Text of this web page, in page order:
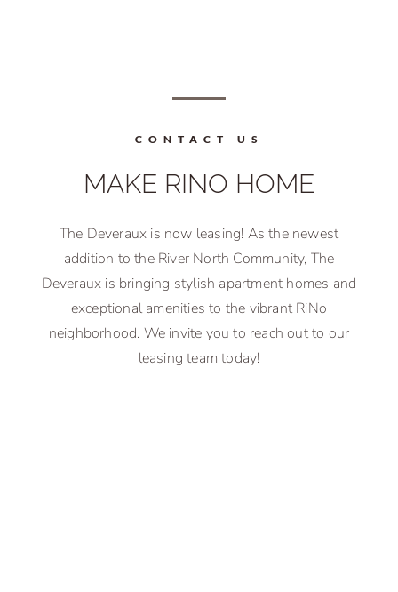
CONTACT US
MAKE RINO HOME
The Deveraux is now leasing! As the newest
addition to the River North Community, The
Deveraux is bringing stylish apartment homes and
exceptional amenities to the vibrant RiNo
neighborhood. We invite you to reach out to our
leasing team today!